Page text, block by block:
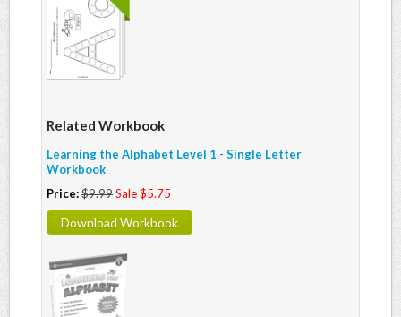
Related Workbook
Learning the Alphabet Level 1 - Single Letter
Workbook
Price:$9.99Sale $5.75
Download Workbook